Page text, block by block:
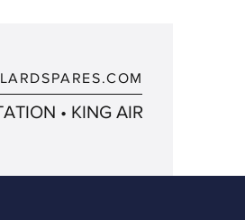
• KING AIR